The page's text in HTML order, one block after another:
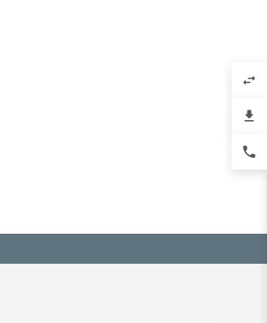
swap_horiz
file_download
phone